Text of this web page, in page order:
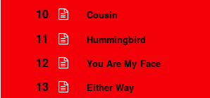
10 Cousin
11 Hummingbird
12 You Are My Face
13 Either Way
Instrumental Credits